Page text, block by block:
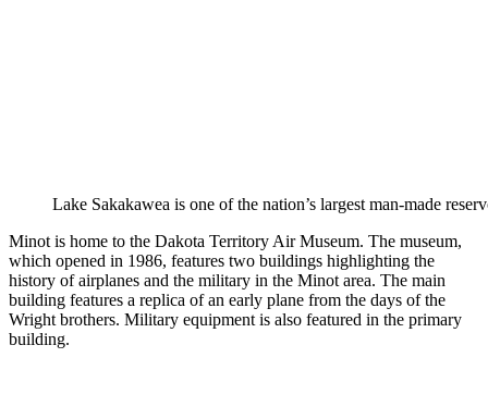
Lake Sakakawea is one of the nation’s largest man-made
Minot is home to the Dakota Territory Air Museum. The museum,
which opened in 1986, features two buildings highlighting the
history of airplanes and the military in the Minot area. The main
building features a replica of an early plane from the days of the
Wright brothers. Military equipment is also featured in the primary
building.